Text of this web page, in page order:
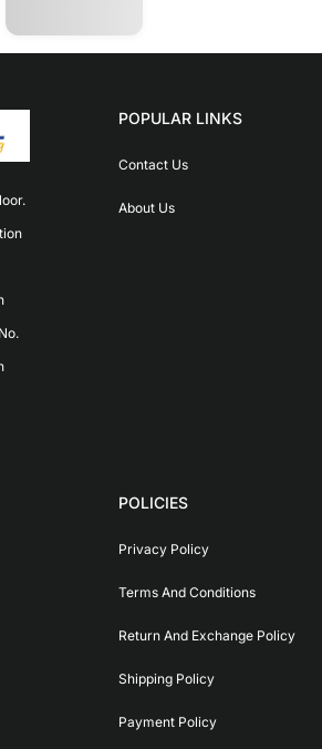
POPULAR LINKS
Contact Us
About Us
POLICIES
Privacy Policy
Terms And Conditions
Return And Exchange Policy
Shipping Policy
Payment Policy